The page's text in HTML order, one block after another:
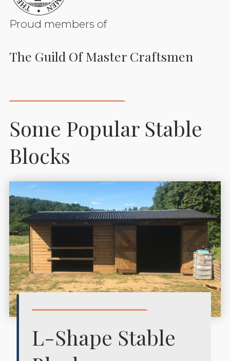
Proud members of
The Guild Of Master Craftsmen
Some Popular Stable
Blocks
L-Shape Stable